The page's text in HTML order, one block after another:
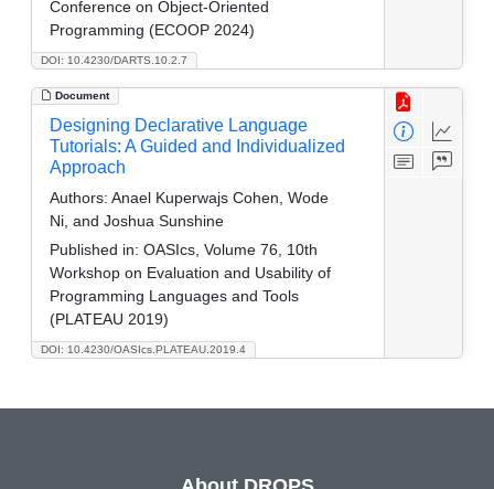
DOI: 10.4230/DARTS.10.2.7
Conference on Object-Oriented
Programming (ECOOP 2024)
Document
DOI: 10.4230/OASIcs.PLATEAU.2019.4
Designing Declarative Language
Tutorials: A Guided and Individualized
Approach
Authors: Anael Kuperwajs Cohen, Wode
Ni, and Joshua Sunshine
Published in: OASIcs, Volume 76, 10th
Workshop on Evaluation and Usability of
Programming Languages and Tools
(PLATEAU 2019)